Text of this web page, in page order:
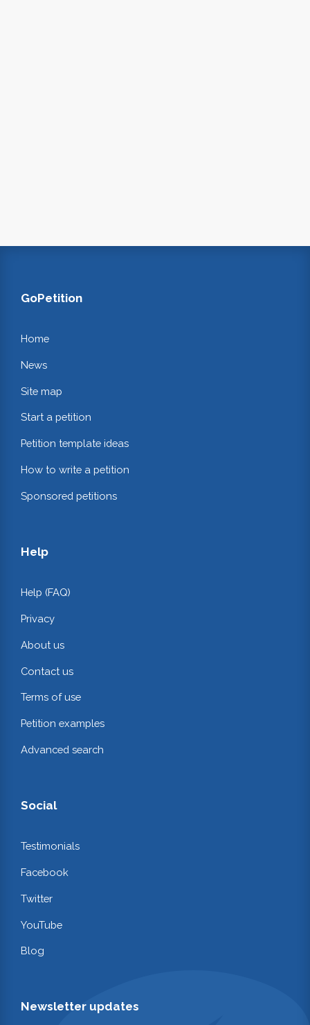
GoPetition
Home
News
Site map
Start a petition
Petition template ideas
How to write a petition
Sponsored petitions
Help
Help (FAQ)
Privacy
About us
Contact us
Terms of use
Petition examples
Advanced search
Social
Testimonials
Facebook
Twitter
YouTube
Blog
Newsletter updates